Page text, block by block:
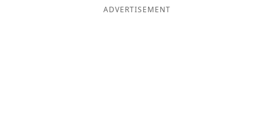
ADVERTISEMENT